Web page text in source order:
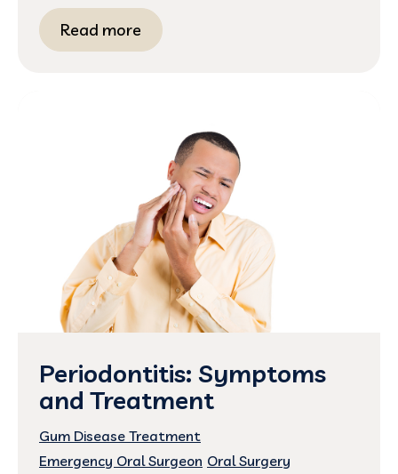
Read more
Periodontitis: Symptoms
and Treatment
Gum Disease Treatment
Emergency Oral Surgeon Oral Surgery